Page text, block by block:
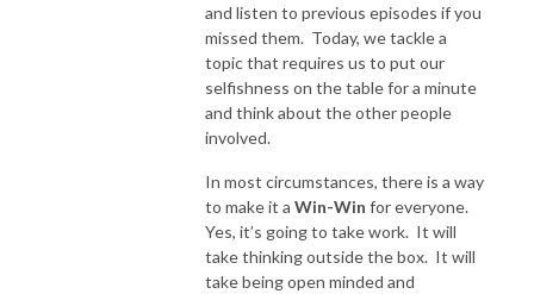
and listen to previous episodes if you
missed them. Today, we tackle a
topic that requires us to put our
selfishness on the table for a minute
and think about the other people
involved.
In most circumstances, there is a way
to make it a Win-Win for everyone.
Yes, it’s going to take work. It will
take thinking outside the box. It will
take being open minded and